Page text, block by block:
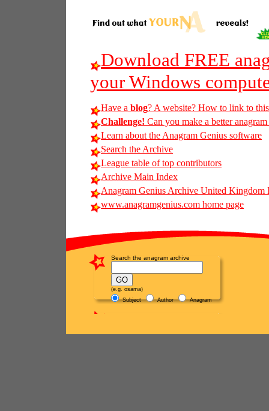
Download FREE
your Windows
Have a blog? A website? How to link to
Challenge! Can you make a better
Learn about the Anagram Genius software
Search the Archive
League table of top contributors
Archive Main Index
Anagram Genius Archive United Kingdom
www.anagramgenius.com home page
Search the anagram archive
(e.g. osama)
Subject
Author Anagram